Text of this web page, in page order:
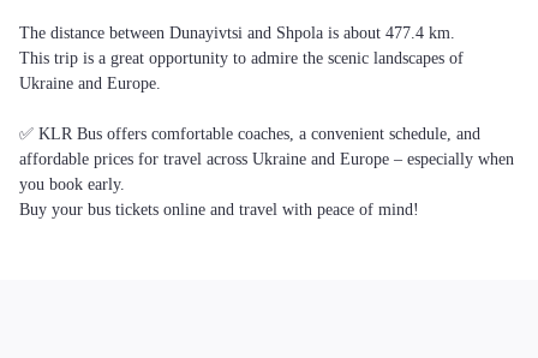
The distance between Dunayivtsi and Shpola is about 477.4 km.
This trip is a great opportunity to admire the scenic landscapes of
Ukraine and Europe.
✅ KLR Bus offers comfortable coaches, a convenient schedule, and
affordable prices for travel across Ukraine and Europe – especially when
you book early.
Buy your bus tickets online and travel with peace of mind!